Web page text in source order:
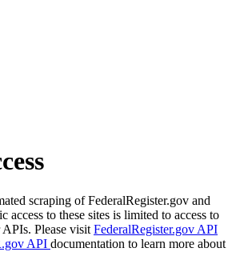
scraping of FederalRegister.gov and
access to these sites is limited to access to
Please visit FederalRegister.gov API
API documentation to learn more about